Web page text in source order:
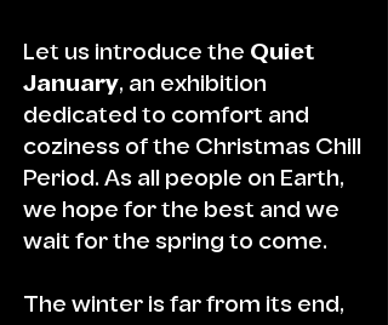
Let us introduce the Quiet
January, an exhibition
dedicated to comfort and
coziness of the Christmas Chill
Period. As all people on Earth,
we hope for the best and we
wait for the spring to come.
The winter is far from its end,